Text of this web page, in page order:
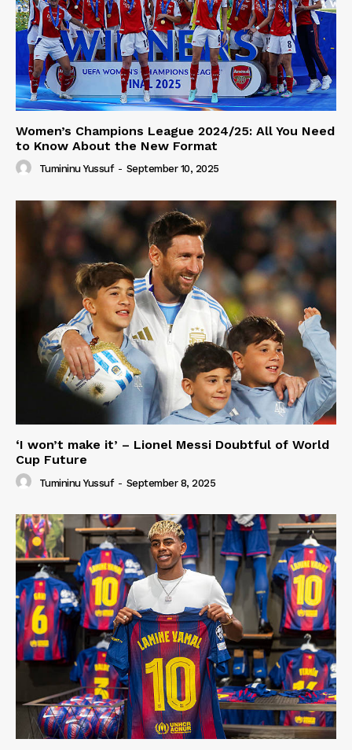
Women’s Champions League 2024/25: All You Need
to Know About the New Format
Tumininu Yussuf - September 10, 2025
‘I won’t make it’ – Lionel Messi Doubtful of World
Cup Future
Tumininu Yussuf - September 8, 2025